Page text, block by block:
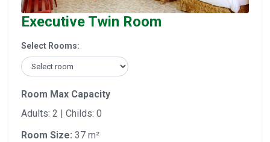
Executive Twin Room
Select Rooms:
Room Max Capacity
Adults: 2 | Childs: 0
Room Size: 37 m²